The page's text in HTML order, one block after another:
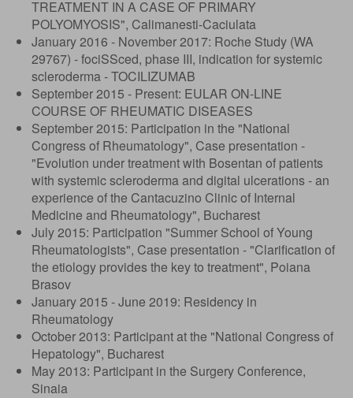
TREATMENT IN A CASE OF PRIMARY
POLYOMYOSIS", Calimanesti-Caciulata
January 2016 - November 2017: Roche Study (WA
29767) - fociSSced, phase III, indication for systemic
scleroderma - TOCILIZUMAB
September 2015 - Present: EULAR ON-LINE
COURSE OF RHEUMATIC DISEASES
September 2015: Participation in the "National
Congress of Rheumatology", Case presentation -
"Evolution under treatment with Bosentan of patients
with systemic scleroderma and digital ulcerations - an
experience of the Cantacuzino Clinic of Internal
Medicine and Rheumatology", Bucharest
July 2015: Participation "Summer School of Young
Rheumatologists", Case presentation - "Clarification of
the etiology provides the key to treatment", Poiana
Brasov
January 2015 - June 2019: Residency in
Rheumatology
October 2013: Participant at the "National Congress of
Hepatology", Bucharest
May 2013: Participant in the Surgery Conference,
Sinaia